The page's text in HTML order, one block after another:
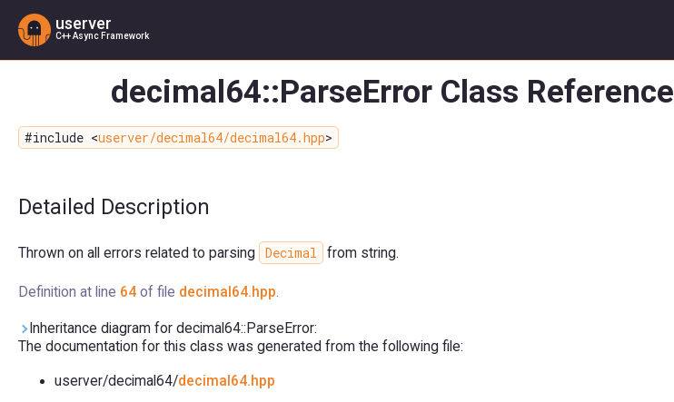
userver
C++ Async Framework
decimal64::ParseError Class Reference
#include <userver/decimal64/decimal64.hpp>
Detailed Description
Thrown on all errors related to parsing Decimal from string.
Definition at line 64 of file decimal64.hpp.
Inheritance diagram for decimal64::ParseError:
The documentation for this class was generated from the following file:
userver/decimal64/decimal64.hpp